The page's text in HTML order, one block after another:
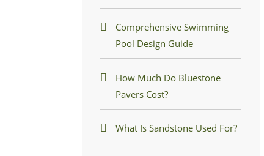
Comprehensive Swimming
Pool Design Guide
How Much Do Bluestone
Pavers Cost?
What Is Sandstone Used For?